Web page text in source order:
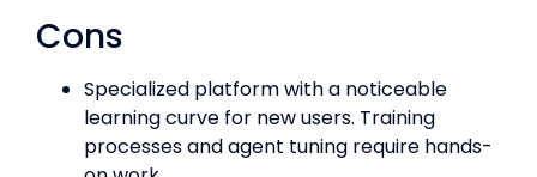
Cons
Specialized platform with a noticeable
learning curve for new users. Training
processes and agent tuning require hands-